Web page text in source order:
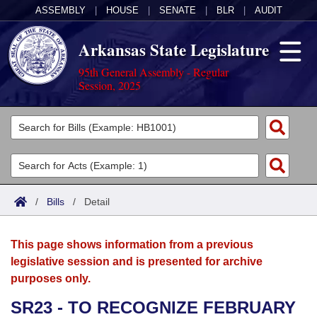
ASSEMBLY HOUSE SENATE BLR AUDIT
Arkansas State Legislature
95th General Assembly - Regular
Session, 2025
Legislators
List All
Search
Committees
Joint
House
Acts
Search by Range
Advanced Search
Bills
Search by Range
Advanced Search
Calendars
Meetings and Events
Arkansas Law
/ Bills / Detail
This page shows information from a previous
legislative session and is presented for archive
purposes only.
SR23 - TO RECOGNIZE FEBRUARY